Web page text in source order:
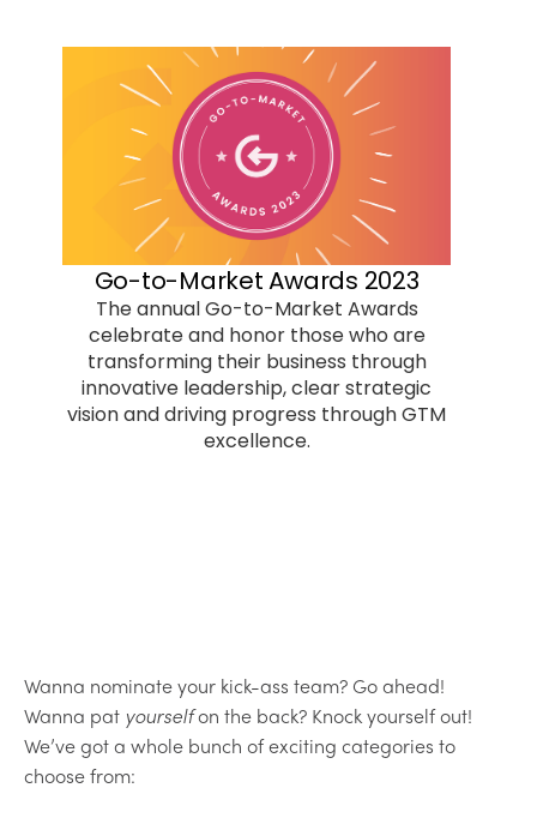
Wanna nominate your kick-ass team? Go ahead!
Wanna pat yourselfon the back? Knock yourself out!
We’ve got a whole bunch of exciting categories to
choose from: